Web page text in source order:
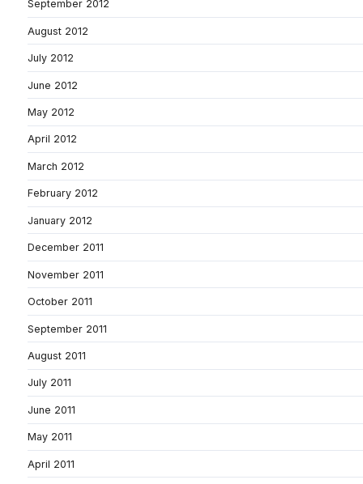
September 2012
August 2012
July 2012
June 2012
May 2012
April 2012
March 2012
February 2012
January 2012
December 2011
November 2011
October 2011
September 2011
August 2011
July 2011
June 2011
May 2011
April 2011